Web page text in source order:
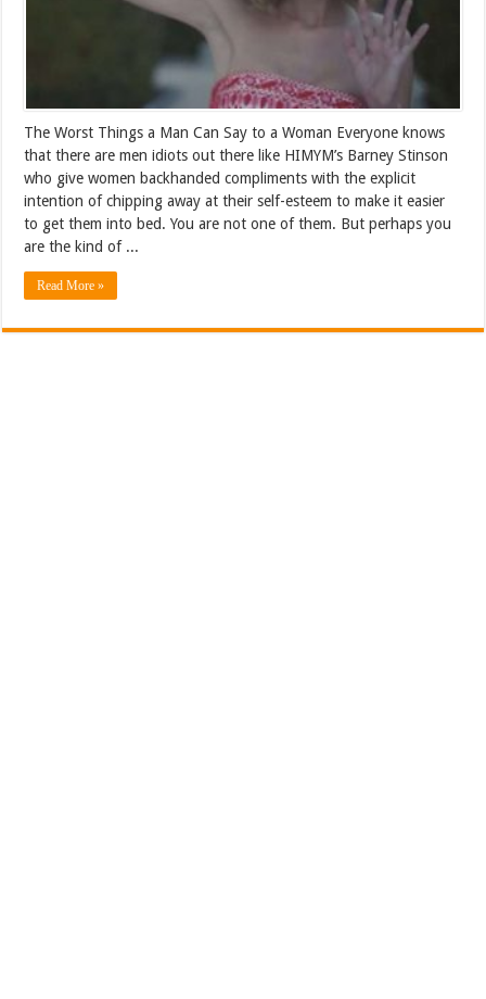
The Worst Things a Man Can Say to a Woman Everyone knows
that there are men idiots out there like HIMYM’s Barney Stinson
who give women backhanded compliments with the explicit
intention of chipping away at their self-esteem to make it easier
to get them into bed. You are not one of them. But perhaps you
are the kind of ...
Read More »